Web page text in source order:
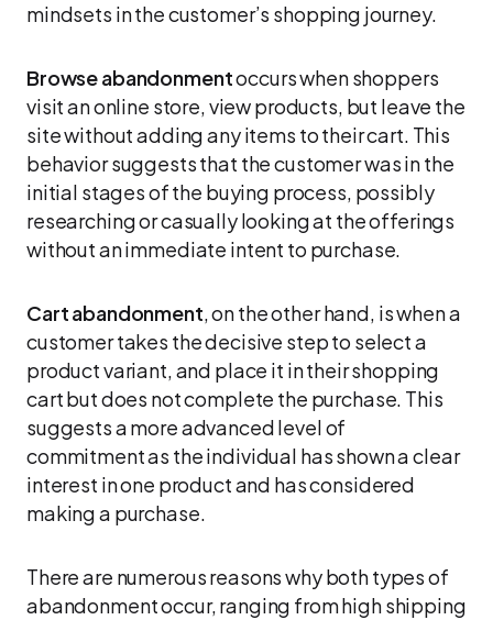
mindsets in the customer’s shopping journey.
Browse abandonmentoccurs when shoppers
visit an online store, view products, but leave the
site without adding any items to their cart. This
behavior suggests that the customer was in the
initial stages of the buying process, possibly
researching or casually looking at the offerings
without an immediate intent to purchase.
Cart abandonment, on the other hand, is when a
customer takes the decisive step to select a
product variant, and place it in their shopping
cart but does not complete the purchase. This
suggests a more advanced level of
commitment as the individual has shown a clear
interest in one product and has considered
making a purchase.
There are numerous reasons why both types of
abandonment occur, ranging from high shipping